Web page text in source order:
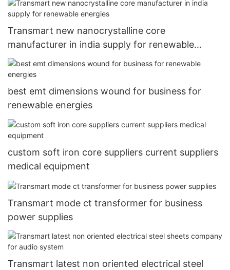
Transmart new nanocrystalline core
manufacturer in india supply for renewable
energies
best emt dimensions wound for business for
renewable energies
custom soft iron core suppliers current suppliers
medical equipment
Transmart mode ct transformer for business
power supplies
Transmart latest non oriented electrical steel